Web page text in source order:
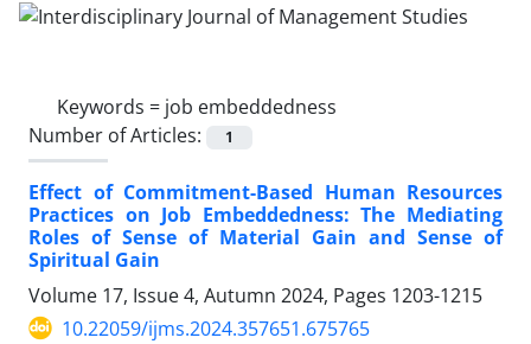
Keywords = job embeddedness
Number of Articles:
1
Effect of Commitment-Based Human Resources
Practices on Job Embeddedness: The Mediating
Roles of Sense of Material Gain and Sense of
Spiritual Gain
Volume 17, Issue 4, Autumn 2024, Pages 1203-1215
10.22059/ijms.2024.357651.675765